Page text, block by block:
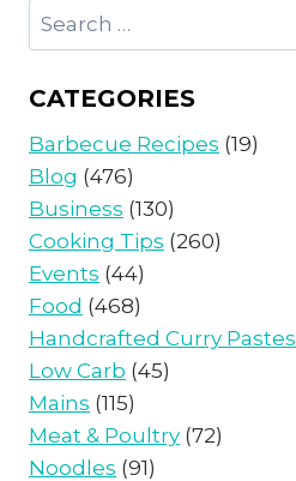
Search
for:
CATEGORIES
Barbecue Recipes (19)
Blog (476)
Business (130)
Cooking Tips (260)
Events (44)
Food (468)
Handcrafted Curry Pastes
Low Carb (45)
Mains (115)
Meat & Poultry (72)
Noodles (91)